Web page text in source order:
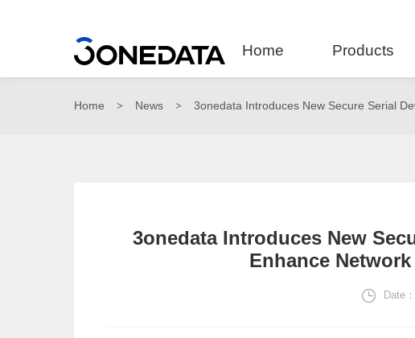
Home Products
Home > News > 3onedata Introduces New Secure Serial
3onedata Introduces New
Enhance
Date